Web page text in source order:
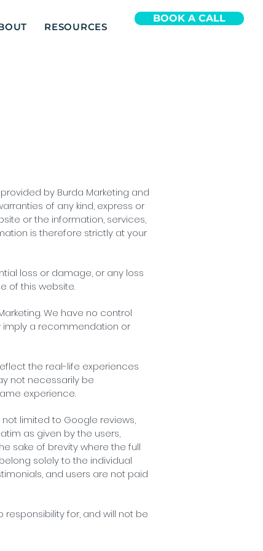
RESOURCES
BOOK A CALL
by Burda Marketing and
of any kind, express or
or the information, services,
is therefore strictly at your
loss or damage, or any loss
of this website.
We have no control
imply a recommendation or
the real-life experiences
not necessarily be
experience.
limited to Google reviews,
as given by the users,
sake of brevity where the full
solely to the individual
and users are not paid
responsibility for, and will not be